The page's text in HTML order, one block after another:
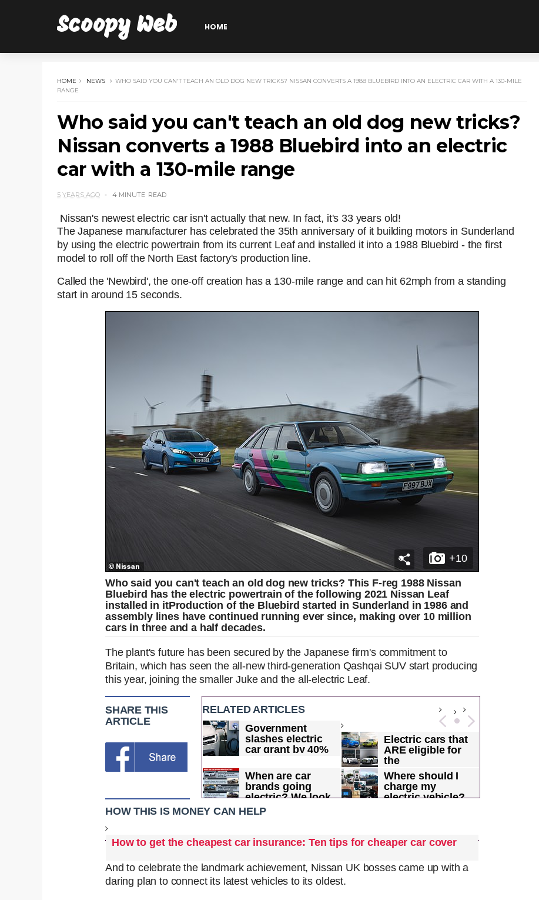
Scoopy Web HOME
HOME NEWS
WHO SAID YOU CAN'T TEACH AN OLD DOG NEW TRICKS? NISSAN CONVERTS A 1988 BLUEBIRD INTO AN ELECTRIC CAR WITH A 130-MILE
RANGE
Who said you can't teach an old dog new tricks?
Nissan converts a 1988 Bluebird into an electric
car with a 130-mile range
5 YEARS AGO 4 MINUTE READ
Nissan's newest electric car isn't actually that new. In fact, it's 33 years old!
The Japanese manufacturer has celebrated the 35th anniversary of it building motors in Sunderland
by using the electric powertrain from its current Leaf and installed it into a 1988 Bluebird - the first
model to roll off the North East factory's production line.
Called the 'Newbird', the one-off creation has a 130-mile range and can hit 62mph from a standing
start in around 15 seconds.
+10
Who said you can't teach an old dog new tricks? This F-reg 1988 Nissan
Bluebird has the electric powertrain of the following 2021 Nissan Leaf
installed in itProduction of the Bluebird started in Sunderland in 1986 and
assembly lines have continued running ever since, making over 10 million
cars in three and a half decades.
The plant's future has been secured by the Japanese firm's commitment to
Britain, which has seen the all-new third-generation Qashqai SUV start producing
this year, joining the smaller Juke and the all-electric Leaf.
RELATED ARTICLES
Government
slashes electric
car grant by 40%
Electric cars that
ARE eligible for
the
Government's...
When are car
brands going
electric? We look
at each...
Where should I
charge my
electric vehicle?
SHARE THIS
ARTICLE
HOW THIS IS MONEY CAN HELP
How to get the cheapest car insurance: Ten tips for cheaper car cover
And to celebrate the landmark achievement, Nissan UK bosses came up with a
daring plan to connect its latest vehicles to its oldest.